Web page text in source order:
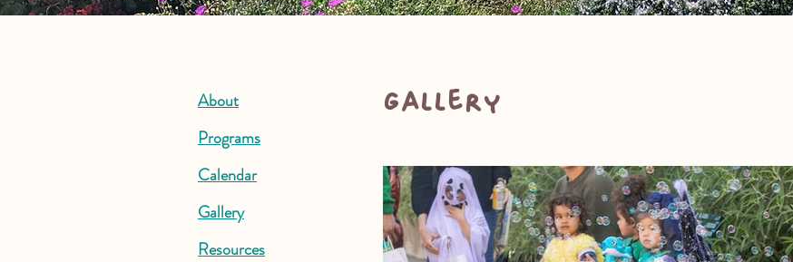
About
Programs
Calendar
Gallery
Resources
Gallery